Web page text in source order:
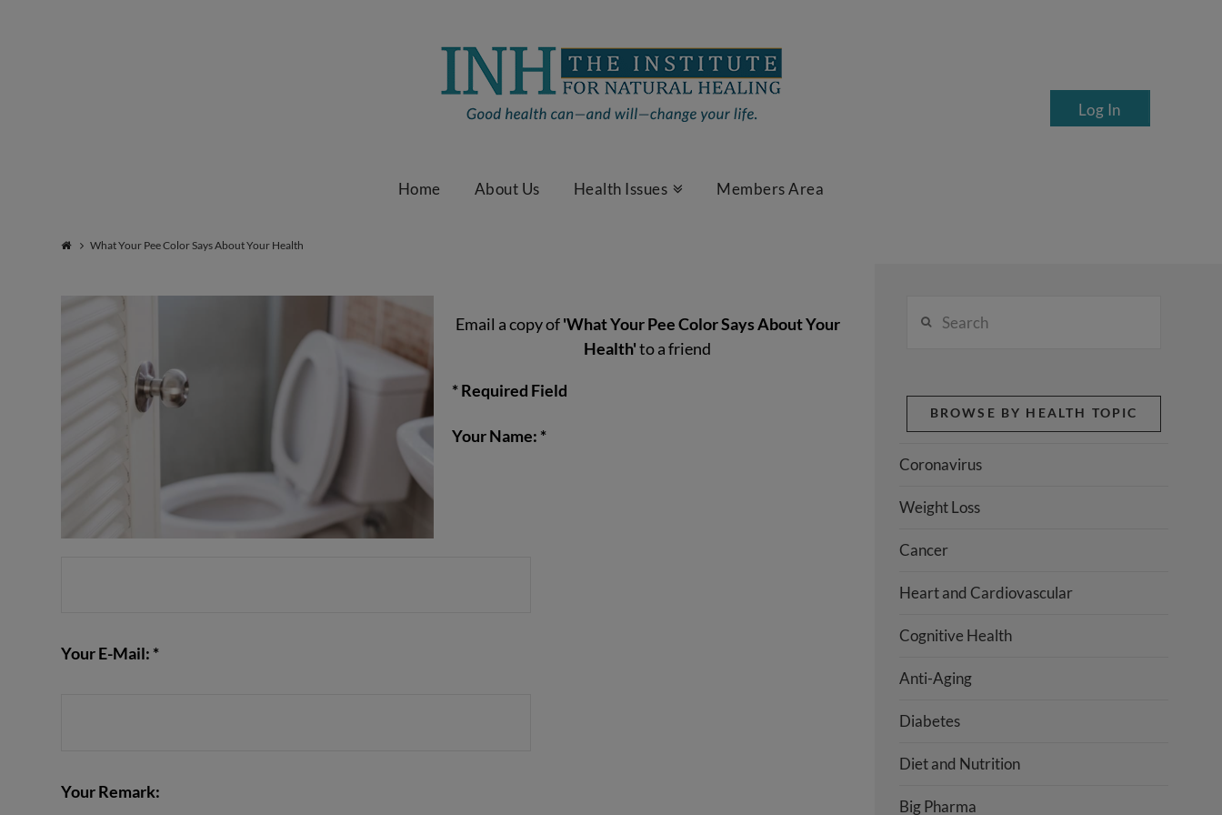
Healing
Home About Us Health Issues Members Area
Log In
What Your Pee Color Says About Your Health
Email a copy of'What Your Pee Color Says About Your
Health'to a friend
* Required Field
Your Name: *
Your E-Mail: *
Your Remark:
BROWSE BY HEALTH TOPIC
Coronavirus
Weight Loss
Cancer
Heart and Cardiovascular
Cognitive Health
Anti-Aging
Diabetes
Diet and Nutrition
Big Pharma